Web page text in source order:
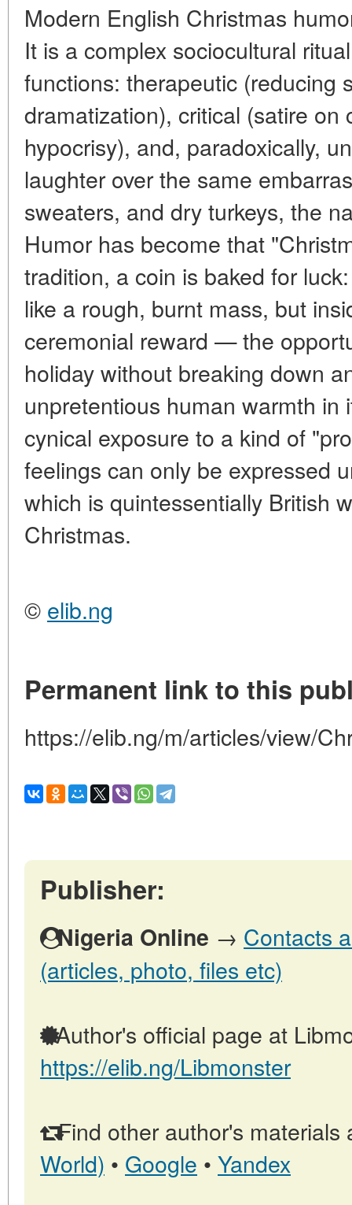
Modern English Christmas
It is a complex sociocultural
functions: therapeutic (reducing
dramatization), critical (satire on
hypocrisy), and, paradoxically,
laughter over the same
sweaters, and dry turkeys, the
Humor has become that
tradition, a coin is baked for
like a rough, burnt mass, but
ceremonial reward — the
holiday without breaking down
unpretentious human warmth in
cynical exposure to a kind of
feelings can only be expressed
which is quintessentially British
Christmas.
© elib.ng
Permanent link to this
https://elib.ng/m/articles/view/
Publisher:
Nigeria Online → Contacts
(articles, photo, files etc)
Author's official page at
https://elib.ng/Libmonster
Find other author's materials
World) • Google • Yandex